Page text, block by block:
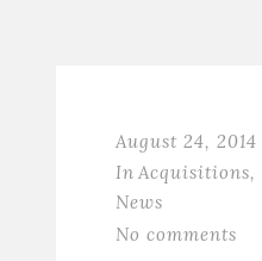
August 24, 2014
In Acquisitions,
News
No comments